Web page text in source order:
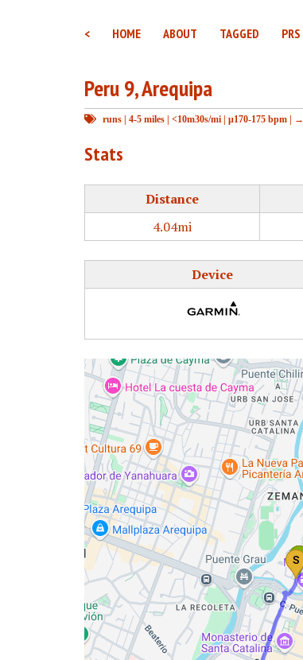
< HOME ABOUT TAGGED PRS
Peru 9, Arequipa
runs | 4-5 miles | <10m30s/mi | μ170-175 bpm |
Stats
Distance
4.04mi
Device